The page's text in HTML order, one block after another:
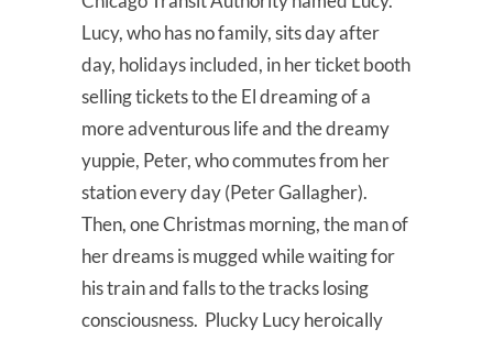
Lucy, who has no family, sits day after
day, holidays included, in her ticket booth
selling tickets to the El dreaming of a
more adventurous life and the dreamy
yuppie, Peter, who commutes from her
station every day (Peter Gallagher).
Then, one Christmas morning, the man of
her dreams is mugged while waiting for
his train and falls to the tracks losing
consciousness. Plucky Lucy heroically